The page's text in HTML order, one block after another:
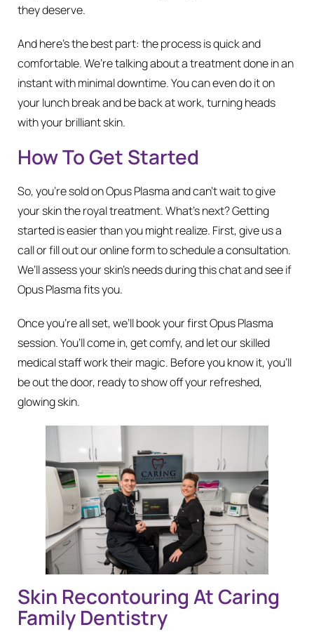
they deserve.
And here’s the best part: the process is quick and
comfortable. We’re talking about a treatment done in an
instant with minimal downtime. You can even do it on
your lunch break and be back at work, turning heads
with your brilliant skin.
How To Get Started
So, you’re sold on Opus Plasma and can’t wait to give
your skin the royal treatment. What’s next? Getting
started is easier than you might realize. First, give us a
call or fill out our online form to schedule a consultation.
We’ll assess your skin’s needs during this chat and see if
Opus Plasma fits you.
Once you’re all set, we’ll book your first Opus Plasma
session. You’ll come in, get comfy, and let our skilled
medical staff work their magic. Before you know it, you’ll
be out the door, ready to show off your refreshed,
glowing skin.
Skin Recontouring At Caring
Family Dentistry